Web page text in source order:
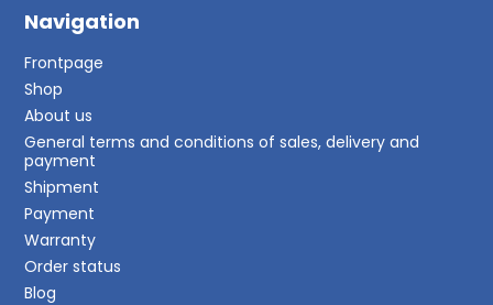
Navigation
Frontpage
Shop
About us
General terms and conditions of sales, delivery and
payment
Shipment
Payment
Warranty
Order status
Blog